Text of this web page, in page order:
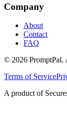
Company
About
Contact
FAQ
© 2026 PromptPal.
Terms of Service
A product of